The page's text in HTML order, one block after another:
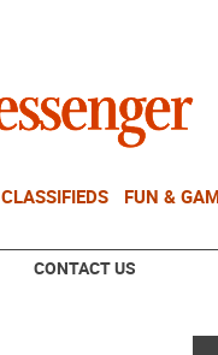
CLASSIFIEDS FUN &
CONTACT US